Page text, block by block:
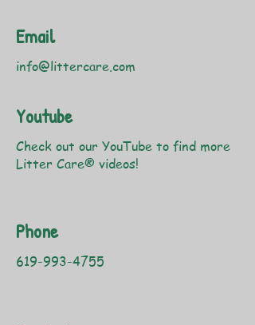
Email
info@littercare.com
Youtube
Check out our YouTube to find more
Litter Care® videos!
Phone
619-993-4755